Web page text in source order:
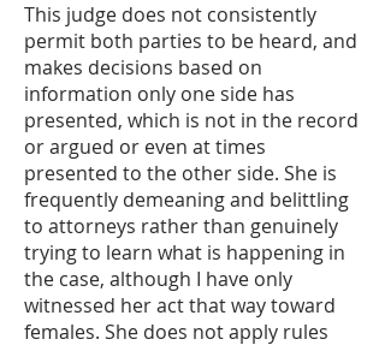
This judge does not consistently
permit both parties to be heard, and
makes decisions based on
information only one side has
presented, which is not in the record
or argued or even at times
presented to the other side. She is
frequently demeaning and belittling
to attorneys rather than genuinely
trying to learn what is happening in
the case, although I have only
witnessed her act that way toward
females. She does not apply rules